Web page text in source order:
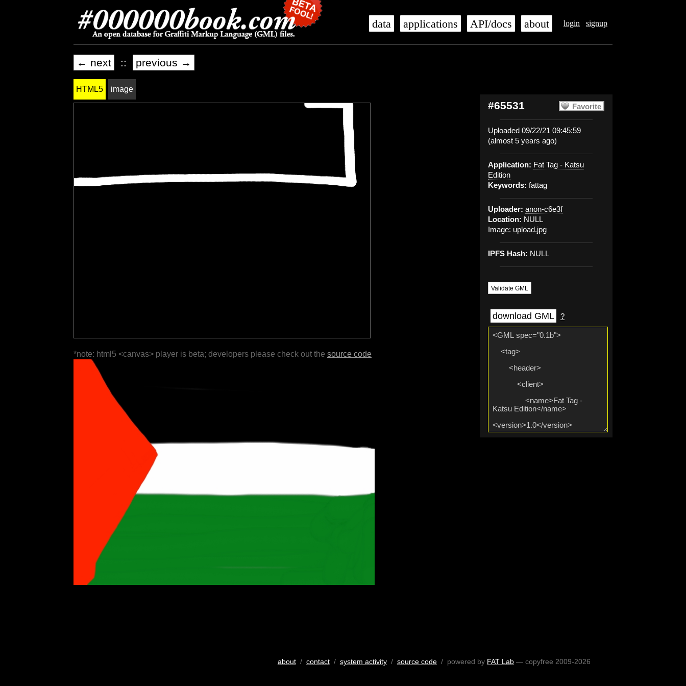
login signup
data applications API/docs about
← next :: previous →
Favorite
#65531
Uploaded 09/22/21 09:45:59
(almost 5 years ago)
Application: Fat Tag - Katsu
Edition
Keywords: fattag
Uploader: anon-c6e3f
Location: NULL
Image: upload.jpg
IPFS Hash: NULL
Validate GML
download GML ?
HTML5 image
*note: html5 <canvas> player is beta; developers please check out the source code
about/ contact/ system activity/ source code/ powered by FAT Lab— copyfree 2009-2026